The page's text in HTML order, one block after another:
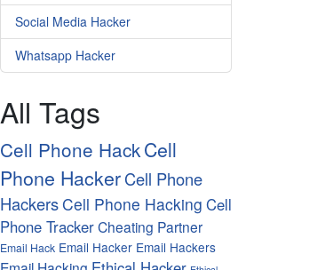
Social Media Hacker
Whatsapp Hacker
All Tags
Cell Phone HackCell
Phone HackerCell Phone
HackersCell Phone Hacking Cell
Phone TrackerCheating Partner
Email Hack Email Hacker Email Hackers